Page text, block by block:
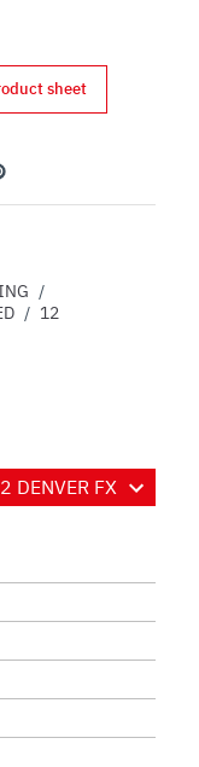
sheet
/
/ 12